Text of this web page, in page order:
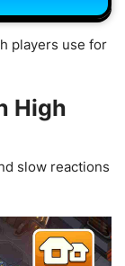
players use for
High
slow reactions